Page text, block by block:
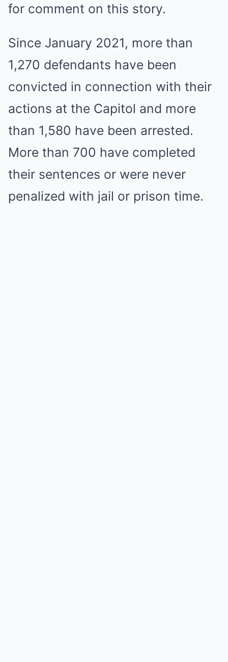
for comment on this story.
Since January 2021, more than
1,270 defendants have been
convicted in connection with their
actions at the Capitol and more
than 1,580 have been arrested.
More than 700 have completed
their sentences or were never
penalized with jail or prison time.